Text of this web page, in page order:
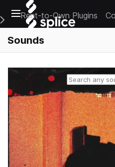
Open main navigation
Main Navigation Menu
Rent-to-Own Plugins
Sounds